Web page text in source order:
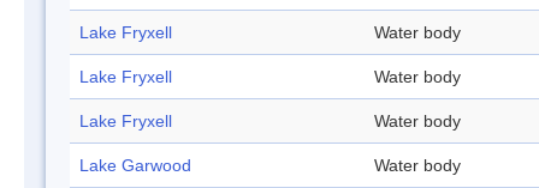
Lake Fryxell Water body
Lake Fryxell Water body
Lake Fryxell Water body
Lake Garwood Water body